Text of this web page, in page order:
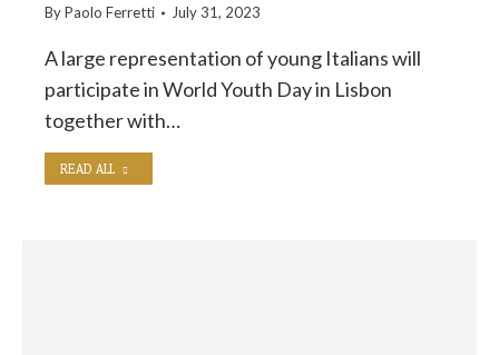
ByPaolo Ferretti July 31, 2023
A large representation of young Italians will
participate in World Youth Day in Lisbon
together with…
READ ALL